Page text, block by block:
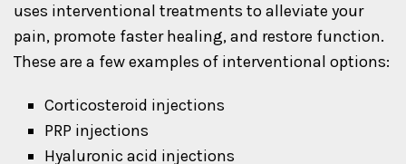
uses interventional treatments to alleviate your
pain, promote faster healing, and restore function.
These are a few examples of interventional options:
Corticosteroid injections
PRP injections
Hyaluronic acid injections